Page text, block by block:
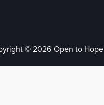
© 2026 Open to Hope